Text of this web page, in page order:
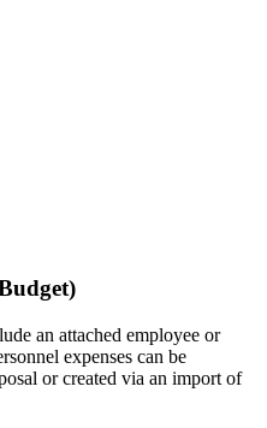
an attached employee or
expenses can be
or created via an import of